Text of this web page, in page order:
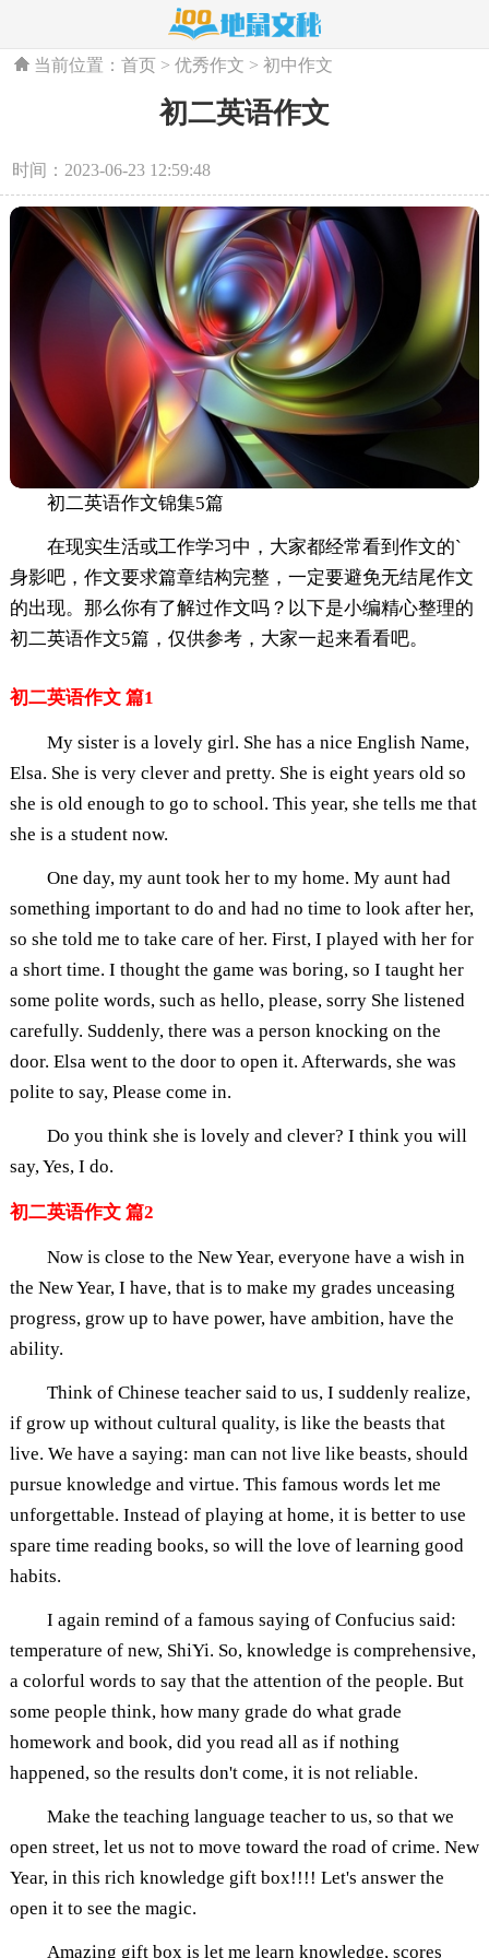
当前位置：首页 >优秀作文 >初中作文
初二英语作文
时间：2023-06-23 12:59:48
初二英语作文锦集5篇
在现实生活或工作学习中，大家都经常看到作文的`
身影吧，作文要求篇章结构完整，一定要避免无结尾作文
的出现。那么你有了解过作文吗？以下是小编精心整理的
初二英语作文5篇，仅供参考，大家一起来看看吧。
初二英语作文 篇1
My sister is a lovely girl. She has a nice English Name,
Elsa. She is very clever and pretty. She is eight years old so
she is old enough to go to school. This year, she tells me that
she is a student now.
One day, my aunt took her to my home. My aunt had
something important to do and had no time to look after her,
so she told me to take care of her. First, I played with her for
a short time. I thought the game was boring, so I taught her
some polite words, such as hello, please, sorry She listened
carefully. Suddenly, there was a person knocking on the
door. Elsa went to the door to open it. Afterwards, she was
polite to say, Please come in.
Do you think she is lovely and clever? I think you will
say, Yes, I do.
初二英语作文 篇2
Now is close to the New Year, everyone have a wish in
the New Year, I have, that is to make my grades unceasing
progress, grow up to have power, have ambition, have the
ability.
Think of Chinese teacher said to us, I suddenly realize,
if grow up without cultural quality, is like the beasts that
live. We have a saying: man can not live like beasts, should
pursue knowledge and virtue. This famous words let me
unforgettable. Instead of playing at home, it is better to use
spare time reading books, so will the love of learning good
habits.
I again remind of a famous saying of Confucius said:
temperature of new, ShiYi. So, knowledge is comprehensive,
a colorful words to say that the attention of the people. But
some people think, how many grade do what grade
homework and book, did you read all as if nothing
happened, so the results don't come, it is not reliable.
Make the teaching language teacher to us, so that we
open street, let us not to move toward the road of crime. New
Year, in this rich knowledge gift box!!!! Let's answer the
open it to see the magic.
Amazing gift box is let me learn knowledge, scores